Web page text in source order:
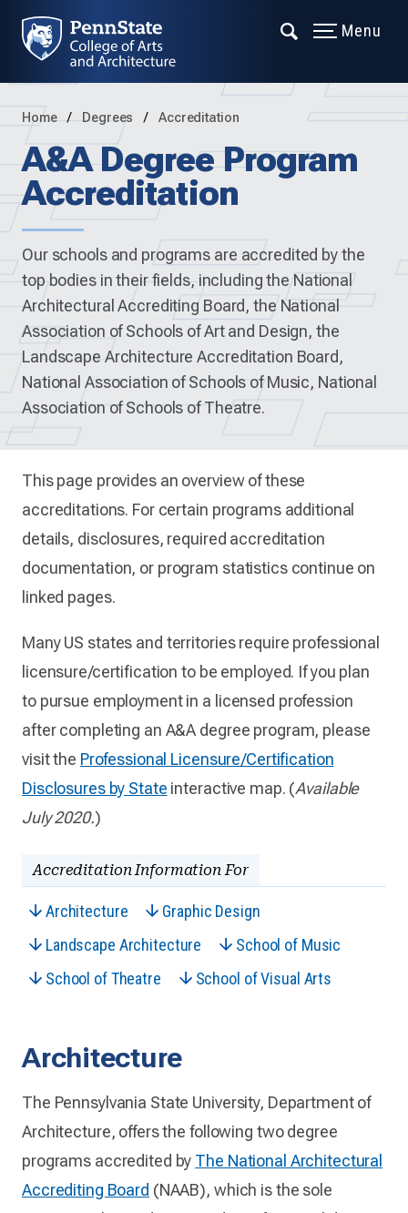
Menu
Home Degrees Accreditation
A&A Degree Program
Accreditation
Our schools and programs are accredited by the
top bodies in their fields, including the National
Architectural Accrediting Board, the National
Association of Schools of Art and Design, the
Landscape Architecture Accreditation Board,
National Association of Schools of Music, National
Association of Schools of Theatre.
This page provides an overview of these
accreditations. For certain programs additional
details, disclosures, required accreditation
documentation, or program statistics continue on
linked pages.
Many US states and territories require professional
licensure/certification to be employed. If you plan
to pursue employment in a licensed profession
after completing an A&A degree program, please
visit the Professional Licensure/Certification
Disclosures by State interactive map. (Available
July 2020.)
Accreditation Information For
Architecture
Graphic Design
Landscape Architecture
School of Music
School of Theatre
School of Visual Arts
Architecture
The Pennsylvania State University, Department of
Architecture, offers the following two degree
programs accredited by The National Architectural
Accrediting Board (NAAB), which is the sole